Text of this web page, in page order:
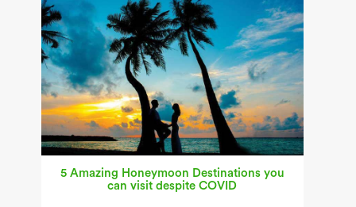
5 Amazing Honeymoon Destinations you
can visit despite COVID